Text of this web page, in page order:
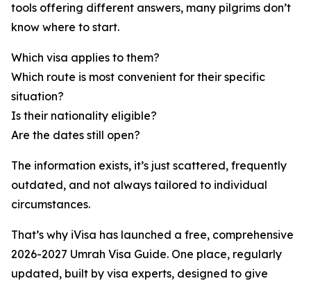
tools offering different answers, many pilgrims don’t
know where to start.
Which visa applies to them?
Which route is most convenient for their specific
situation?
Is their nationality eligible?
Are the dates still open?
The information exists, it’s just scattered, frequently
outdated, and not always tailored to individual
circumstances.
That’s why iVisa has launched a free, comprehensive
2026-2027 Umrah Visa Guide. One place, regularly
updated, built by visa experts, designed to give